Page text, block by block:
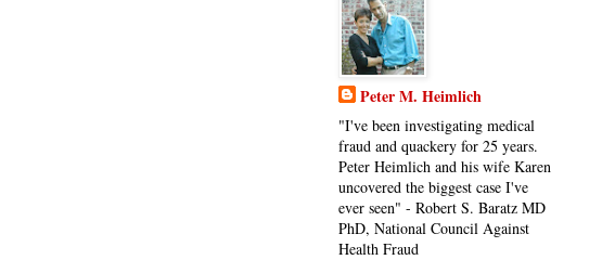
Peter M. Heimlich
"I've been investigating medical
fraud and quackery for 25 years.
Peter Heimlich and his wife Karen
uncovered the biggest case I've
ever seen" - Robert S. Baratz MD
PhD, National Council Against
Health Fraud